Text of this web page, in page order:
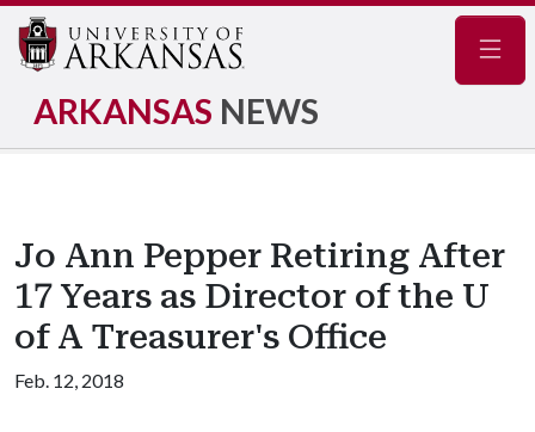
ARKANSAS NEWS
Jo Ann Pepper Retiring After
17 Years as Director of the U
of A Treasurer's Office
Feb. 12, 2018